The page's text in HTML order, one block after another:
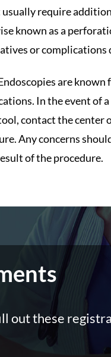
usually require
known as a
or complications
are
In the event of
contact the center
Any concerns
of the procedure.
out these